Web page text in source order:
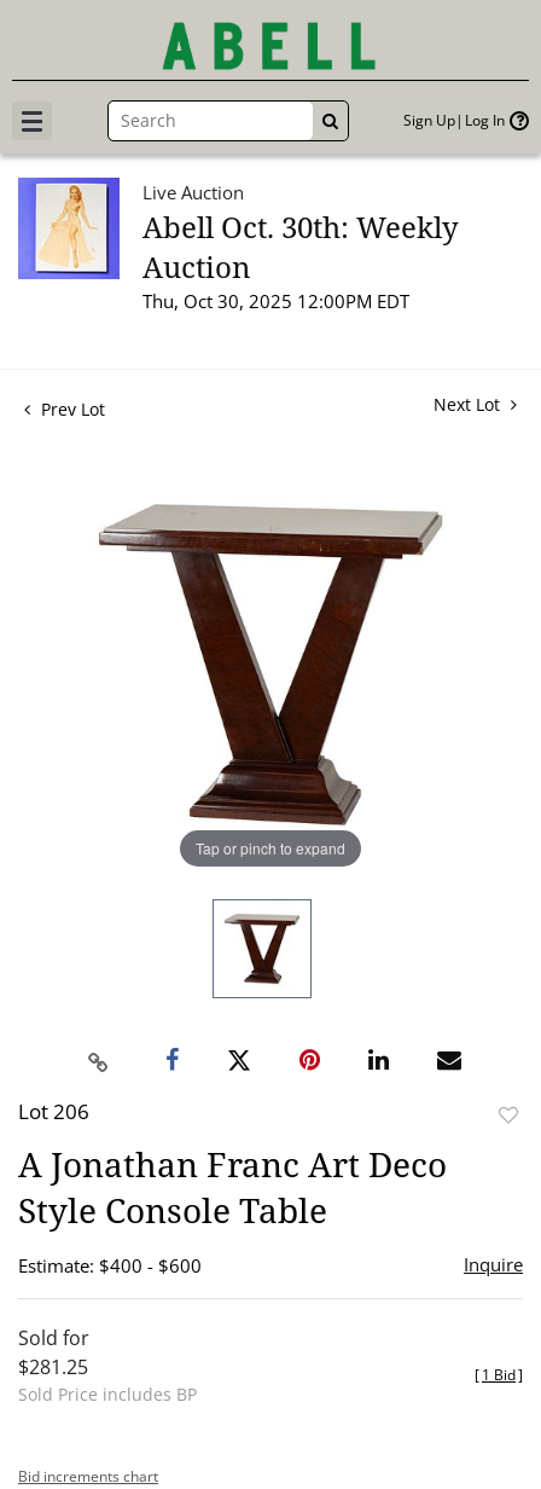
GO Sign Up Log In
Live Auction
Abell Oct. 30th: Weekly
Auction
Thu, Oct 30, 2025 12:00PM EDT
Prev Lot Next Lot
Tap or pinch to expand
Lot 206
A Jonathan Franc Art Deco
Style Console Table
Estimate: $400 - $600 Inquire
Sold for
$281.25
Sold Price includes BP
[1 Bid]
Bid increments chart